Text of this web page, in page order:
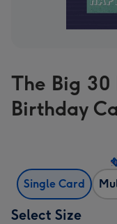
The Big 30
Birthday
Single Card
Select Size